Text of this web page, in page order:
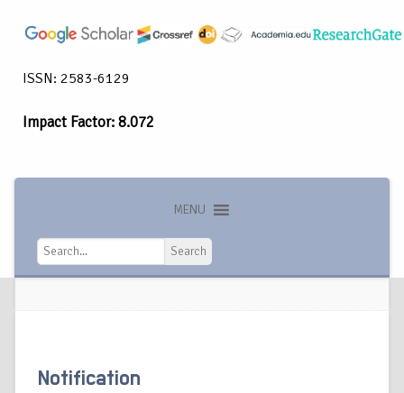
ISSN: 2583-6129
Impact Factor: 8.072
MENU
Search
Search
Notification